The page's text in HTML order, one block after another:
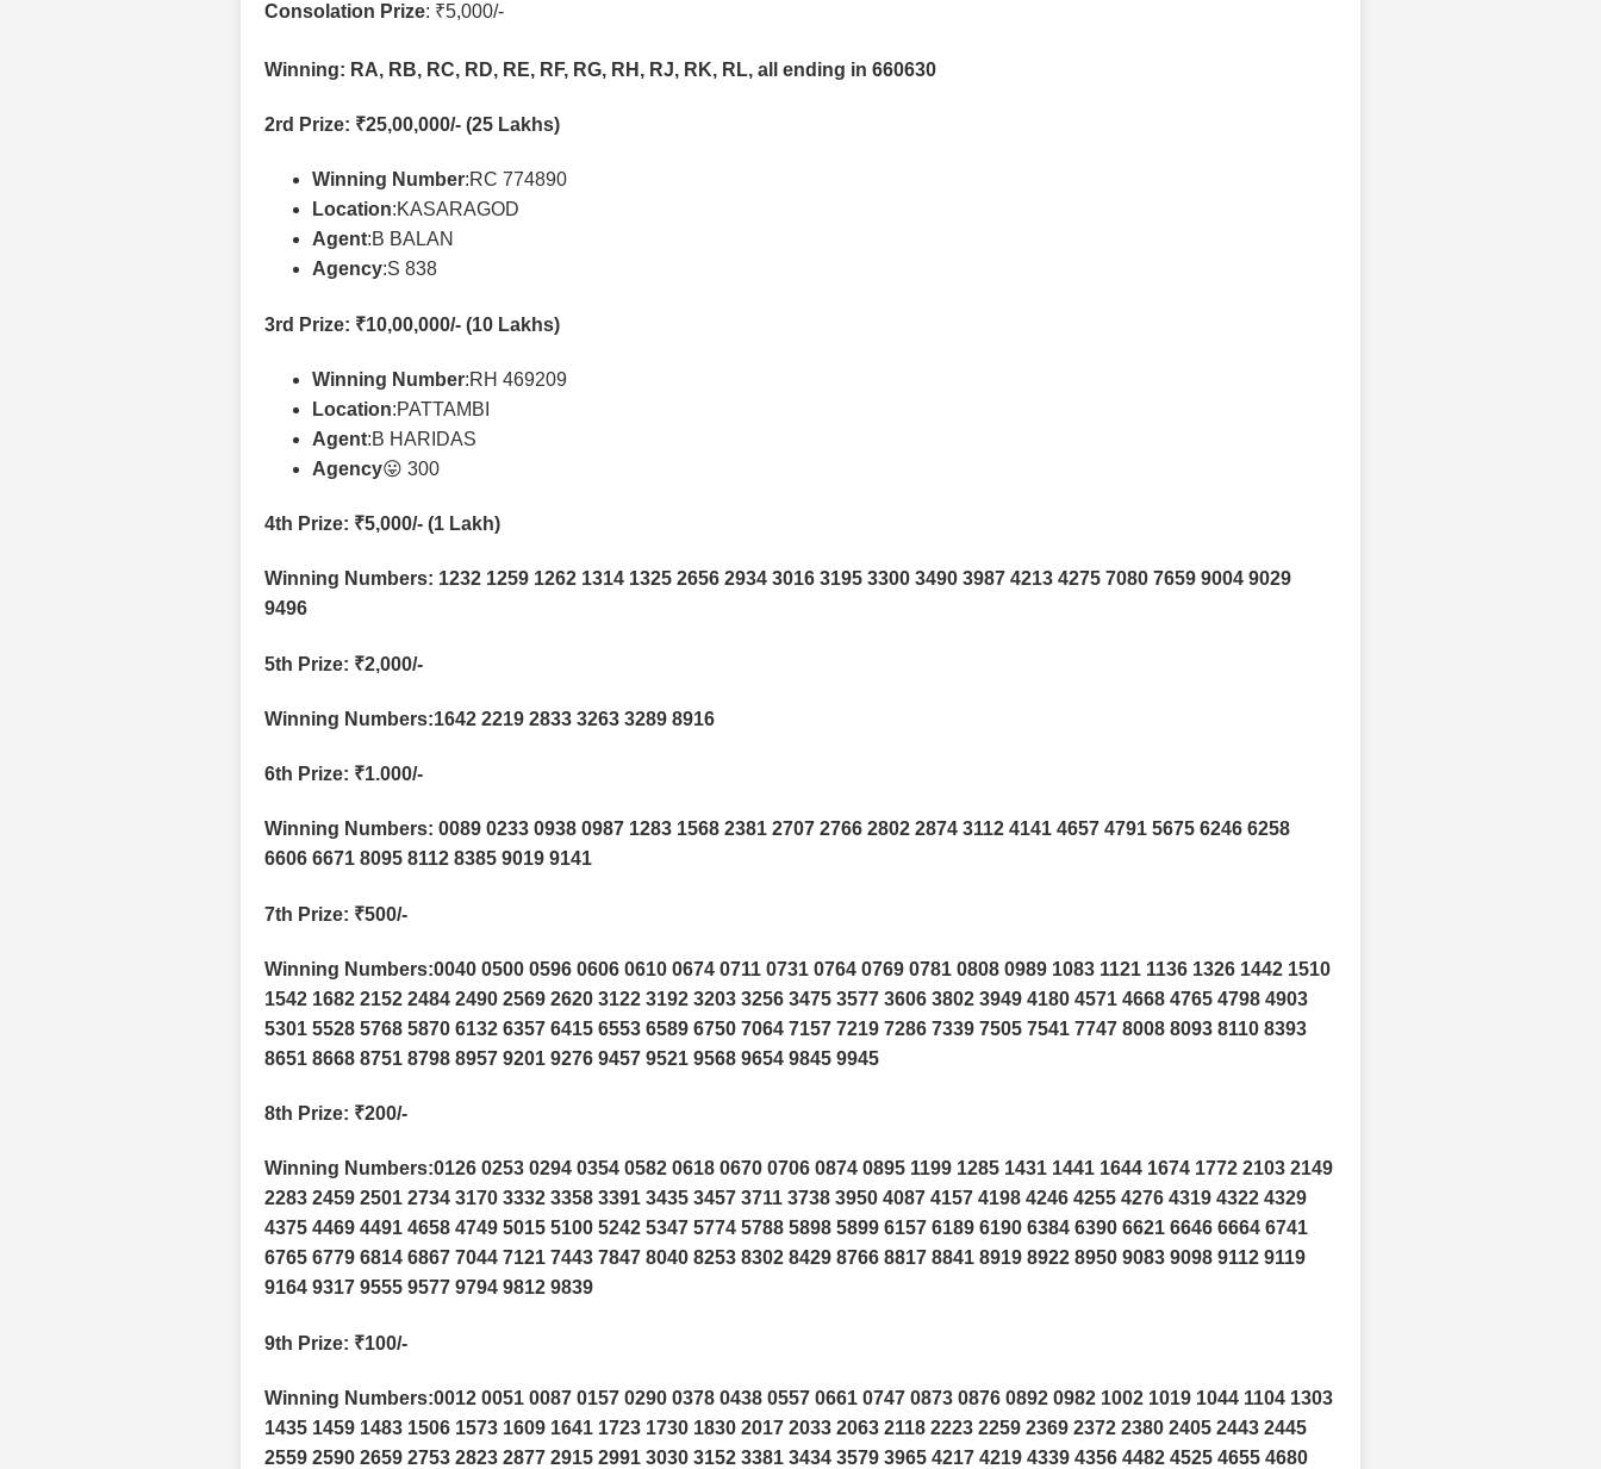
Consolation Prize: ₹5,000/-
Winning: RA, RB, RC, RD, RE, RF, RG, RH, RJ, RK, RL, all ending in 660630
2rd Prize: ₹25,00,000/- (25 Lakhs)
Winning Number:RC 774890
Location:KASARAGOD
Agent:B BALAN
Agency:S 838
3rd Prize: ₹10,00,000/- (10 Lakhs)
Winning Number:RH 469209
Location:PATTAMBI
Agent:B HARIDAS
Agency😛 300
4th Prize: ₹5,000/- (1 Lakh)
Winning Numbers: 1232 1259 1262 1314 1325 2656 2934 3016 3195 3300 3490 3987 4213 4275 7080 7659 9004 9029
9496
5th Prize: ₹2,000/-
Winning Numbers:1642 2219 2833 3263 3289 8916
6th Prize: ₹1.000/-
Winning Numbers: 0089 0233 0938 0987 1283 1568 2381 2707 2766 2802 2874 3112 4141 4657 4791 5675 6246 6258
6606 6671 8095 8112 8385 9019 9141
7th Prize: ₹500/-
Winning Numbers:0040 0500 0596 0606 0610 0674 0711 0731 0764 0769 0781 0808 0989 1083 1121 1136 1326 1442 1510
1542 1682 2152 2484 2490 2569 2620 3122 3192 3203 3256 3475 3577 3606 3802 3949 4180 4571 4668 4765 4798 4903
5301 5528 5768 5870 6132 6357 6415 6553 6589 6750 7064 7157 7219 7286 7339 7505 7541 7747 8008 8093 8110 8393
8651 8668 8751 8798 8957 9201 9276 9457 9521 9568 9654 9845 9945
8th Prize: ₹200/-
Winning Numbers:0126 0253 0294 0354 0582 0618 0670 0706 0874 0895 1199 1285 1431 1441 1644 1674 1772 2103 2149
2283 2459 2501 2734 3170 3332 3358 3391 3435 3457 3711 3738 3950 4087 4157 4198 4246 4255 4276 4319 4322 4329
4375 4469 4491 4658 4749 5015 5100 5242 5347 5774 5788 5898 5899 6157 6189 6190 6384 6390 6621 6646 6664 6741
6765 6779 6814 6867 7044 7121 7443 7847 8040 8253 8302 8429 8766 8817 8841 8919 8922 8950 9083 9098 9112 9119
9164 9317 9555 9577 9794 9812 9839
9th Prize: ₹100/-
Winning Numbers:0012 0051 0087 0157 0290 0378 0438 0557 0661 0747 0873 0876 0892 0982 1002 1019 1044 1104 1303
1435 1459 1483 1506 1573 1609 1641 1723 1730 1830 2017 2033 2063 2118 2223 2259 2369 2372 2380 2405 2443 2445
2559 2590 2659 2753 2823 2877 2915 2991 3030 3152 3381 3434 3579 3965 4217 4219 4339 4356 4482 4525 4655 4680